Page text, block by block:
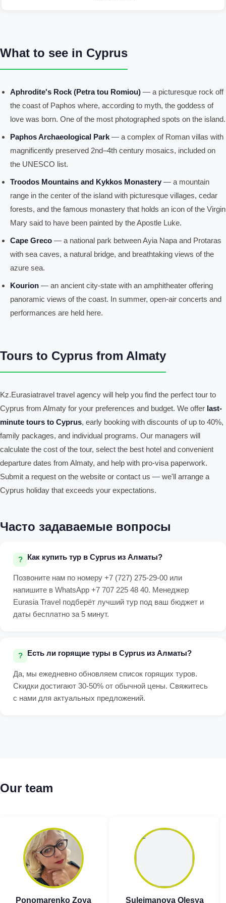
What to see in Cyprus
Aphrodite's Rock (Petra tou Romiou) — a picturesque rock off
the coast of Paphos where, according to myth, the goddess of
love was born. One of the most photographed spots on the island.
Paphos Archaeological Park — a complex of Roman villas with
magnificently preserved 2nd–4th century mosaics, included on
the UNESCO list.
Troodos Mountains and Kykkos Monastery — a mountain
range in the center of the island with picturesque villages, cedar
forests, and the famous monastery that holds an icon of the Virgin
Mary said to have been painted by the Apostle Luke.
Cape Greco — a national park between Ayia Napa and Protaras
with sea caves, a natural bridge, and breathtaking views of the
azure sea.
Kourion — an ancient city-state with an amphitheater offering
panoramic views of the coast. In summer, open-air concerts and
performances are held here.
Tours to Cyprus from Almaty
Kz.Eurasiatravel travel agency will help you find the perfect tour to
Cyprus from Almaty for your preferences and budget. We offer last-
minute tours to Cyprus, early booking with discounts of up to 40%,
family packages, and individual programs. Our managers will
calculate the cost of the tour, select the best hotel and convenient
departure dates from Almaty, and help with pro-visa paperwork.
Submit a request on the website or contact us — we'll arrange a
Cyprus holiday that exceeds your expectations.
Часто задаваемые вопросы
Как купить тур в Cyprus из Алматы?
Позвоните нам по номеру +7 (727) 275-29-00 или
напишите в WhatsApp +7 707 225 48 40. Менеджер
Eurasia Travel подберёт лучший тур под ваш бюджет и
даты бесплатно за 5 минут.
Есть ли горящие туры в Cyprus из Алматы?
Да, мы ежедневно обновляем список горящих туров.
Скидки достигают 30-50% от обычной цены. Свяжитесь
с нами для актуальных предложений.
Our team
Ponomarenko Zoya Suleimanova Olesya